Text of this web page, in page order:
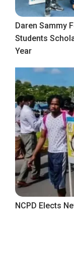
Daren Sammy
Students
Year
NCPD Elects